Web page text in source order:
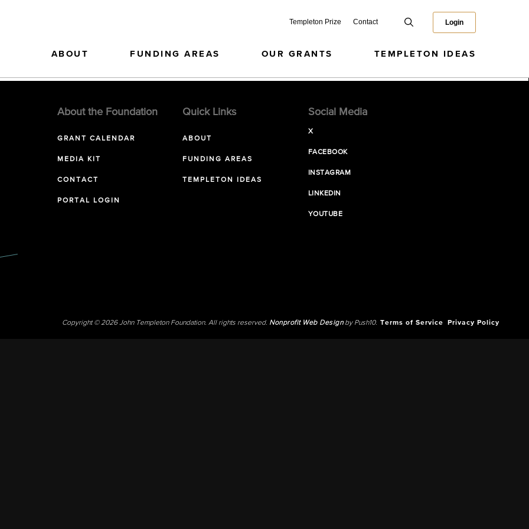
Templeton Prize Contact Login
ABOUT FUNDING AREAS OUR GRANTS TEMPLETON IDEAS
About the Foundation
GRANT CALENDAR
MEDIA KIT
CONTACT
PORTAL LOGIN
Quick Links
ABOUT
FUNDING AREAS
TEMPLETON IDEAS
Social Media
X
FACEBOOK
INSTAGRAM
LINKEDIN
YOUTUBE
Copyright © 2026 John Templeton Foundation. All rights reserved. Nonprofit Web Designby Push10. Terms of Service Privacy Policy